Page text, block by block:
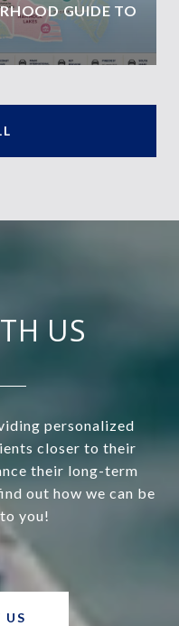
GUIDE TO
US
personalized
closer to their
their long-term
out how we can be
you!
US